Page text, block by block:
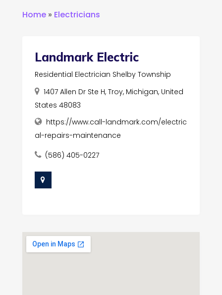
Home» Electricians
Landmark Electric
Residential Electrician Shelby Township
1407 Allen Dr Ste H, Troy, Michigan, United
States 48083
https://www.call-landmark.com/electric
al-repairs-maintenance
(586) 405-0227